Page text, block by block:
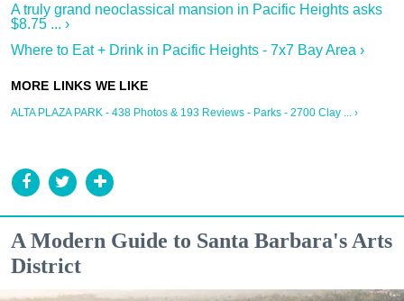
A truly grand neoclassical mansion in Pacific Heights asks
$8.75 ... ›
Where to Eat + Drink in Pacific Heights - 7x7 Bay Area ›
ALTA PLAZA PARK - 438 Photos & 193 Reviews - Parks - 2700 Clay ... ›
A Modern Guide to Santa Barbara's Arts
District